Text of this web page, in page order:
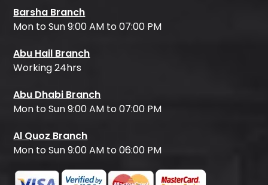
Barsha Branch
Mon to Sun 9:00 AM to 07:00 PM
Abu Hail Branch
Working 24hrs
Abu Dhabi Branch
Mon to Sun 9:00 AM to 07:00 PM
Al Quoz Branch
Mon to Sun 9:00 AM to 06:00 PM